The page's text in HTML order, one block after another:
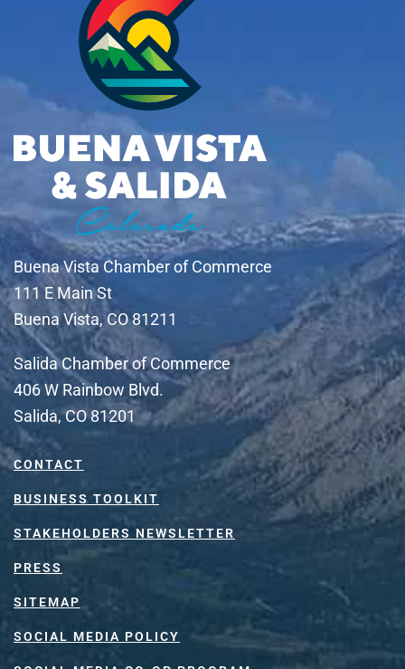
Buena Vista Chamber of Commerce
111 E Main St
Buena Vista, CO 81211
Salida Chamber of Commerce
406 W Rainbow Blvd.
Salida, CO 81201
CONTACT
BUSINESS TOOLKIT
STAKEHOLDERS NEWSLETTER
PRESS
SITEMAP
SOCIAL MEDIA POLICY